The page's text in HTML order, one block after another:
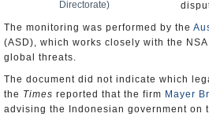
Directorate)
The monitoring was performed by the
(ASD), which works closely with the
global threats.
The document did not indicate which
the Times reported that the firm Mayer
advising the Indonesian government on